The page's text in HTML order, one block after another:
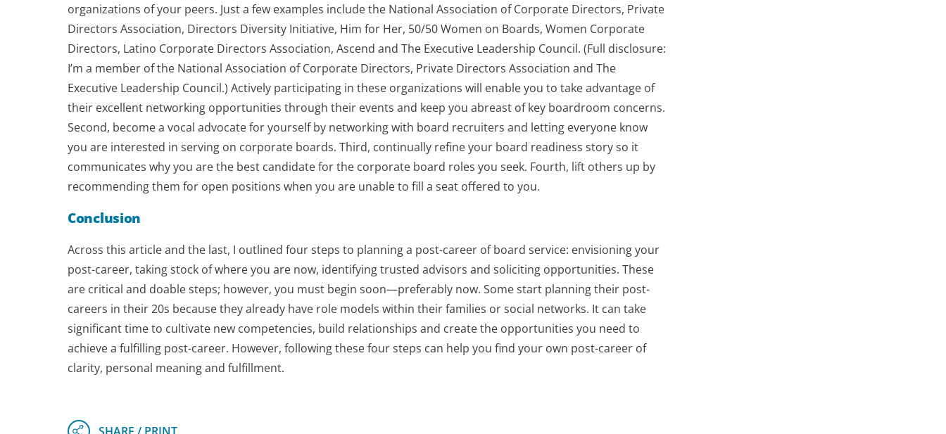
organizations of your peers. Just a few examples include the National Association of Corporate Directors, Private
Directors Association, Directors Diversity Initiative, Him for Her, 50/50 Women on Boards, Women Corporate
Directors, Latino Corporate Directors Association, Ascend and The Executive Leadership Council. (Full disclosure:
I’m a member of the National Association of Corporate Directors, Private Directors Association and The
Executive Leadership Council.) Actively participating in these organizations will enable you to take advantage of
their excellent networking opportunities through their events and keep you abreast of key boardroom concerns.
Second, become a vocal advocate for yourself by networking with board recruiters and letting everyone know
you are interested in serving on corporate boards. Third, continually refine your board readiness story so it
communicates why you are the best candidate for the corporate board roles you seek. Fourth, lift others up by
recommending them for open positions when you are unable to fill a seat offered to you.
Conclusion
Across this article and the last, I outlined four steps to planning a post-career of board service: envisioning your
post-career, taking stock of where you are now, identifying trusted advisors and soliciting opportunities. These
are critical and doable steps; however, you must begin soon—preferably now. Some start planning their post-
careers in their 20s because they already have role models within their families or social networks. It can take
significant time to cultivate new competencies, build relationships and create the opportunities you need to
achieve a fulfilling post-career. However, following these four steps can help you find your own post-career of
clarity, personal meaning and fulfillment.